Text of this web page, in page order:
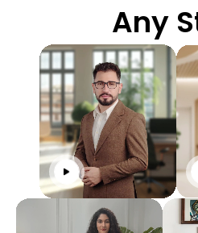
Any
Click to play